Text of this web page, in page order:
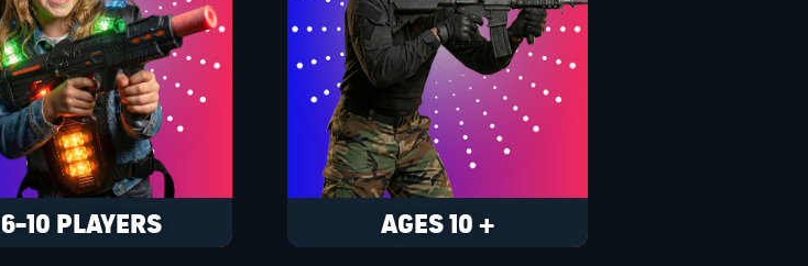
6-10 PLAYERS AGES 10 +